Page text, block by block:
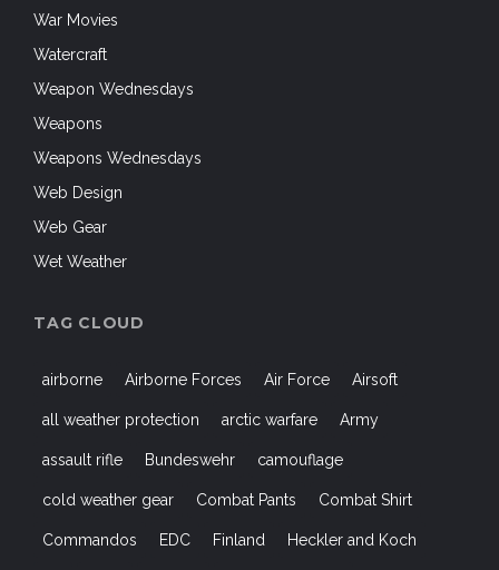
War Movies
Watercraft
Weapon Wednesdays
Weapons
Weapons Wednesdays
Web Design
Web Gear
Wet Weather
TAG CLOUD
airborne Airborne Forces Air Force Airsoft
all weather protection arctic warfare Army
assault rifle Bundeswehr camouflage
cold weather gear Combat Pants Combat Shirt
Commandos EDC Finland Heckler and Koch